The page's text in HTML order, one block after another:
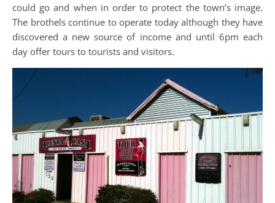
could go and when in order to protect the town’s image.
The brothels continue to operate today although they have
discovered a new source of income and until 6pm each
day offer tours to tourists and visitors.